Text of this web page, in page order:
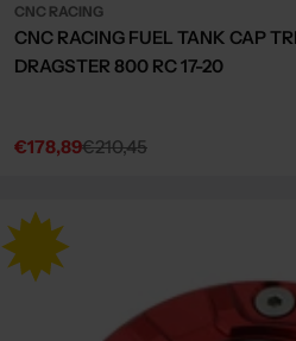
CNC RACING
CNC RACING FUEL TANK CAP
DRAGSTER 800 RC 17-20
Sale
€178,89
Regular€210,45